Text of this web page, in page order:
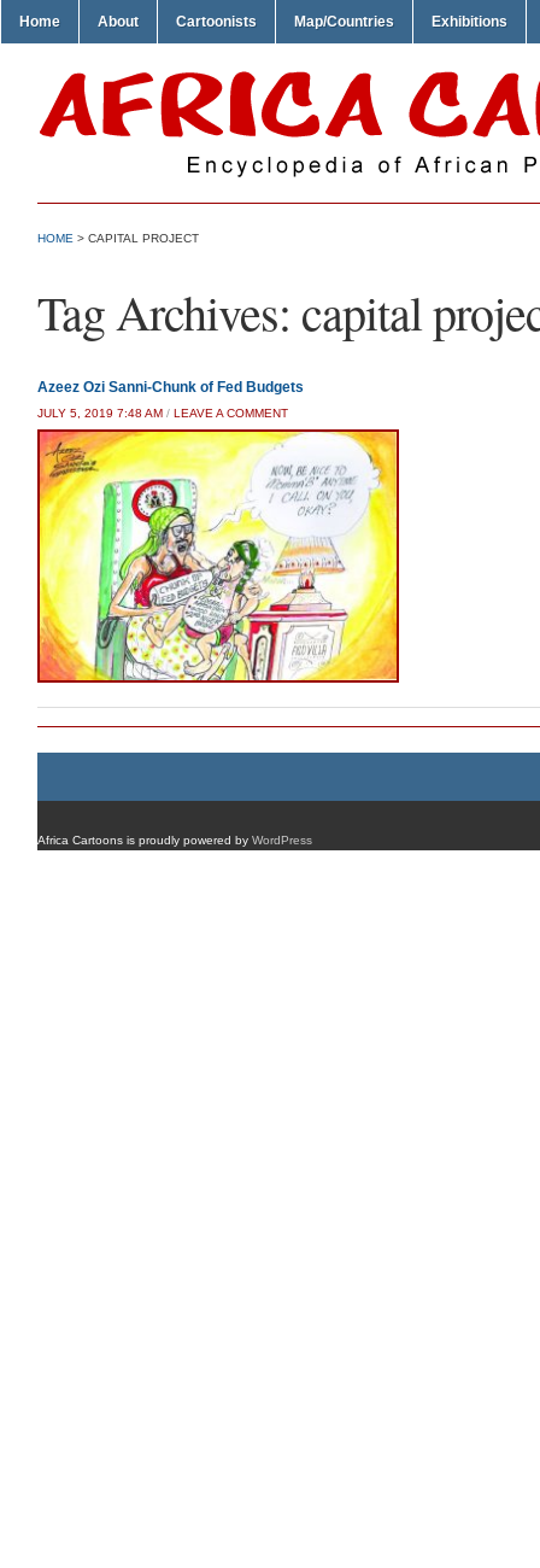
Home About Cartoonists Map/Countries Exhibitions
HOME > CAPITAL PROJECT
Tag Archives: capital
Azeez Ozi Sanni-Chunk of Fed Budgets
JULY 5, 2019 7:48 AM / LEAVE A COMMENT
Africa Cartoons is proudly powered by WordPress